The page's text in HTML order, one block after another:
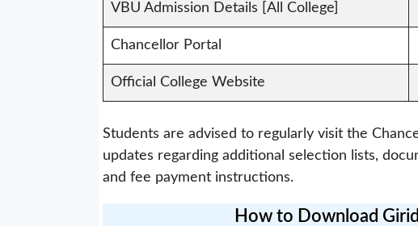
VBU Admission Details [All College]
Chancellor Portal
Official College Website
Students are advised to regularly visit the
updates regarding additional selection lists,
and fee payment instructions.
How to Download